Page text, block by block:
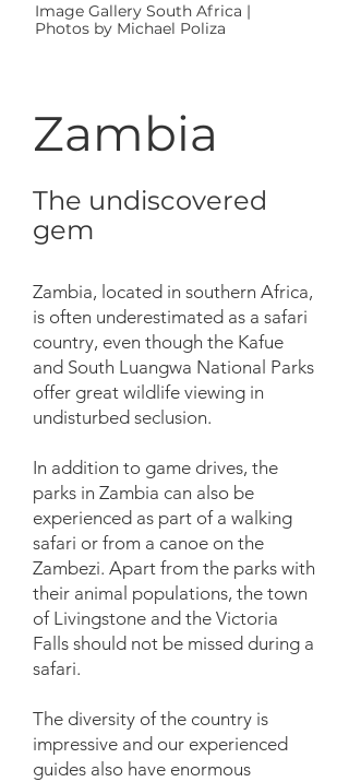
Image Gallery South Africa |
Photos by Michael Poliza
Zambia
The undiscovered
gem
Zambia, located in southern Africa,
is often underestimated as a safari
country, even though the Kafue
and South Luangwa National Parks
offer great wildlife viewing in
undisturbed seclusion.
In addition to game drives, the
parks in Zambia can also be
experienced as part of a walking
safari or from a canoe on the
Zambezi. Apart from the parks with
their animal populations, the town
of Livingstone and the Victoria
Falls should not be missed during a
safari.
The diversity of the country is
impressive and our experienced
guides also have enormous